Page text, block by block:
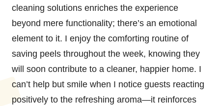
cleaning solutions enriches the experience
beyond mere functionality; there’s an emotional
element to it. I enjoy the comforting routine of
saving peels throughout the week, knowing they
will soon contribute to a cleaner, happier home. I
can’t help but smile when I notice guests reacting
positively to the refreshing aroma—it reinforces